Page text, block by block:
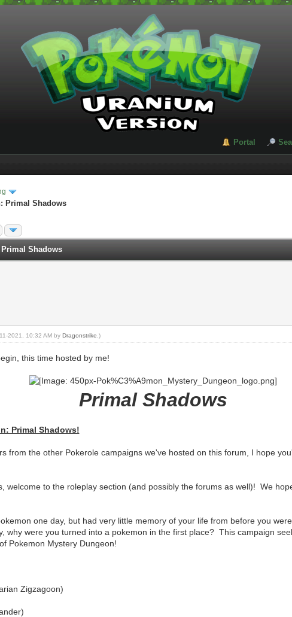
Portal
Primal Shadows
Shadows
2021, 10:32 AM by Dragonstrike .)
this time hosted by me!
Primal Shadows
Primal Shadows!
from the other Pokerole campaigns we've hosted on this forum, I hope
welcome to the roleplay section (and possibly the forums as well)! We
one day, but had very little memory of your life from before you
why were you turned into a pokemon in the first place? This campaign
Pokemon Mystery Dungeon!
Zigzagoon)